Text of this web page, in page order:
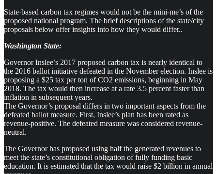
State-based carbon tax regimes would not be the mini-me’s of the
proposed national program. The brief descriptions of the state/city
proposals below offer insights into how they would differ..
Washington State:
Governor Inslee’s 2017 proposed carbon tax is nearly identical to
the 2016 ballot initiative defeated in the November election. Inslee is
proposing a $25 tax per ton of CO2 emissions, beginning in May
2018. The tax would then increase at a rate 3.5 percent faster than
inflation in subsequent years.
The Governor’s proposal differs in two important aspects from the
defeated ballot measure. First, Inslee’s plan has been rated as
revenue-positive. The defeated measure was considered revenue-
neutral.
The Governor has proposed using half the generated revenues to
meet the state’s constitutional obligation of fully funding basic
education. It is estimated that the tax would raise $2 billion in annual